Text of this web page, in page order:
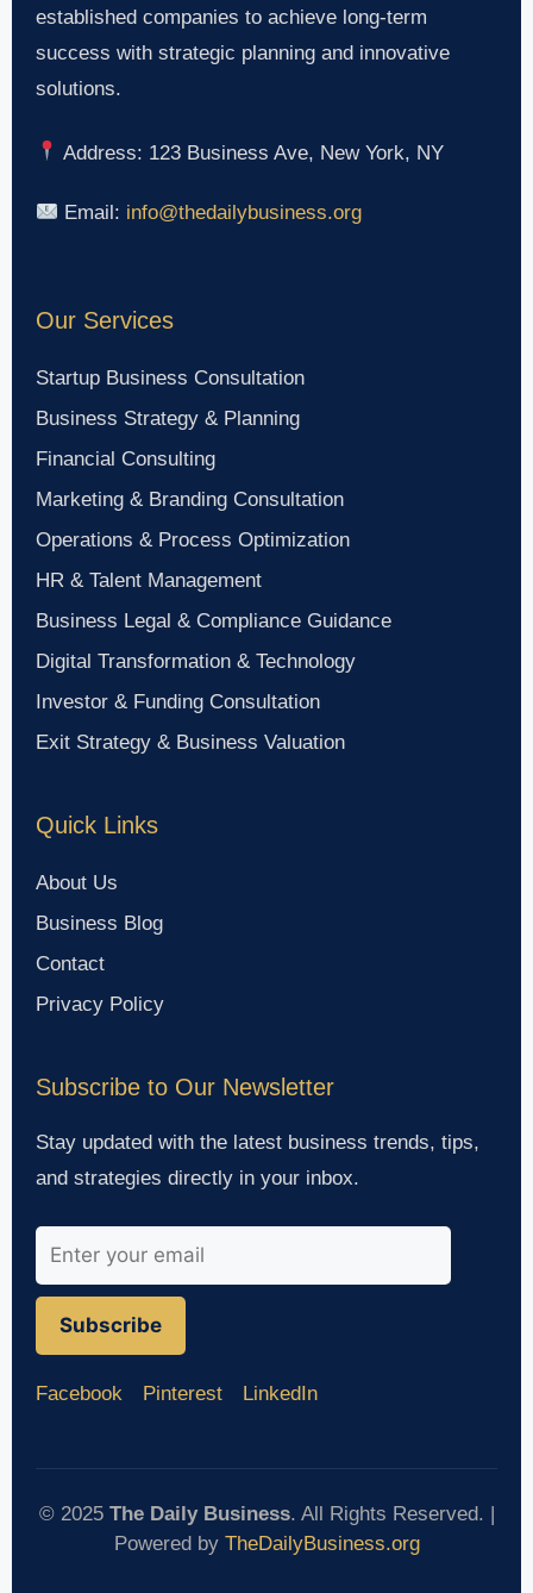
established companies to achieve long-term
success with strategic planning and innovative
solutions.
Address: 123 Business Ave, New York, NY
Email: info@thedailybusiness.org
Our Services
Startup Business Consultation
Business Strategy & Planning
Financial Consulting
Marketing & Branding Consultation
Operations & Process Optimization
HR & Talent Management
Business Legal & Compliance Guidance
Digital Transformation & Technology
Investor & Funding Consultation
Exit Strategy & Business Valuation
Quick Links
About Us
Business Blog
Contact
Privacy Policy
Subscribe to Our Newsletter
Stay updated with the latest business trends, tips,
and strategies directly in your inbox.
Subscribe
Facebook Pinterest LinkedIn
© 2025 The Daily Business. All Rights Reserved. |
Powered by TheDailyBusiness.org